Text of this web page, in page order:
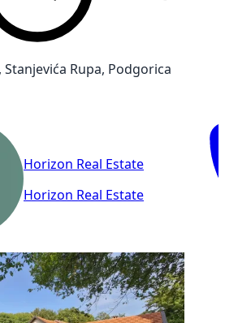
Stanjevića Rupa, Podgorica
Horizon Real Estate
Horizon Real Estate